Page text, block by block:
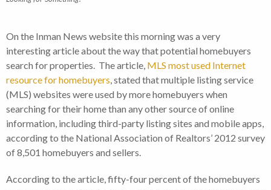
On the Inman News website this morning was a very
interesting article about the way that potential homebuyers
search for properties. The article, MLS most used Internet
resource for homebuyers, stated that multiple listing service
(MLS) websites were used by more homebuyers when
searching for their home than any other source of online
information, including third-party listing sites and mobile apps,
according to the National Association of Realtors’ 2012 survey
of 8,501 homebuyers and sellers.
According to the article, fifty-four percent of the homebuyers